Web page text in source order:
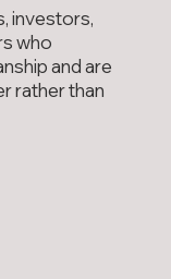
investors,
who
and are
rather than